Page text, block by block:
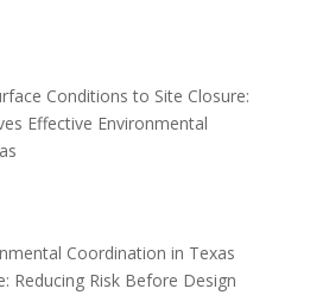
Conditions to Site Closure:
Effective Environmental
Coordination in Texas
Reducing Risk Before Design